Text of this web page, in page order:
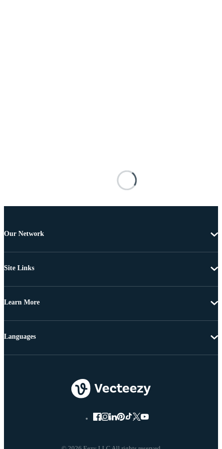
Our Network
Site Links
Learn More
Languages